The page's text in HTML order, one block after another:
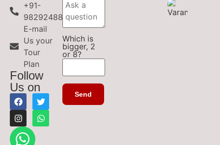
+91-
9829248899
E-mail
Us your
Tour
Plan
Follow
Us on
Which is
bigger, 2
or 8?